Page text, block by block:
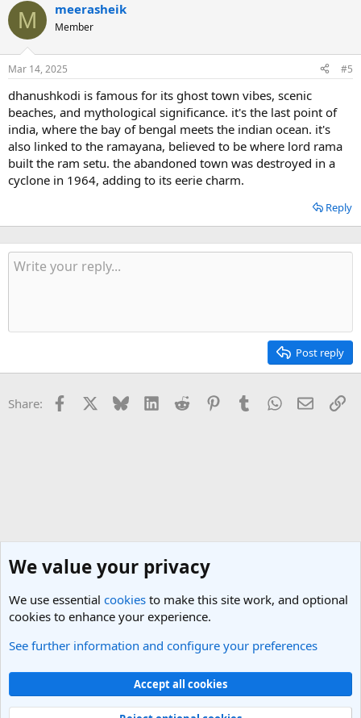
M meerasheik
Member
Mar 14, 2025 #5
dhanushkodi is famous for its ghost town vibes, scenic
beaches, and mythological significance. it's the last point of
india, where the bay of bengal meets the indian ocean. it's
also linked to the ramayana, believed to be where lord rama
built the ram setu. the abandoned town was destroyed in a
cyclone in 1964, adding to its eerie charm.
Reply
Post reply
Share: Facebook Bluesky LinkedInReddit PinterestTumblrWhatsApp
Email
General Travel Talk
Light Theme
Contact us
Terms and rules Privacy policy Help
R
We value your privacy
We use essential cookies to make this site work, and optional
cookies to enhance your experience.
See further information and configure your preferences
Accept all cookies